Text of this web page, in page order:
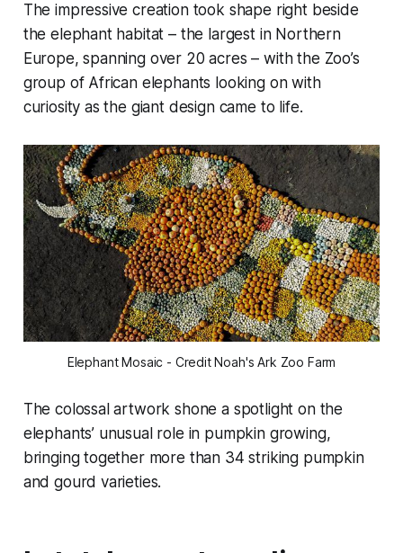
The impressive creation took shape right beside
the elephant habitat – the largest in Northern
Europe, spanning over 20 acres – with the Zoo’s
group of African elephants looking on with
curiosity as the giant design came to life.
Elephant Mosaic - Credit Noah's Ark Zoo Farm
The colossal artwork shone a spotlight on the
elephants’ unusual role in pumpkin growing,
bringing together more than 34 striking pumpkin
and gourd varieties.